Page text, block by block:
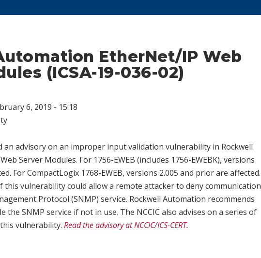
EtherNet/IP Web
(ICSA-19-036-02)
6, 2019 - 15:18
an advisory on an improper input validation vulnerability in Rockwell
Server Modules. For 1756-EWEB (includes 1756-EWEBK), versions
For CompactLogix 1768-EWEB, versions 2.005 and prior are affected.
this vulnerability could allow a remote attacker to deny communication
Protocol (SNMP) service. Rockwell Automation recommends
the SNMP service if not in use. The NCCIC also advises on a series of
vulnerability. Read the advisory at NCCIC/ICS-CERT.